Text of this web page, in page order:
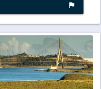
assistant_photo